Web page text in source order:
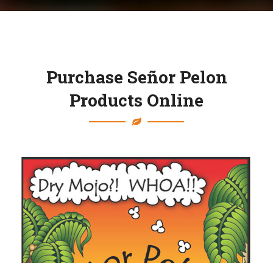
Purchase Señor Pelon
Products Online